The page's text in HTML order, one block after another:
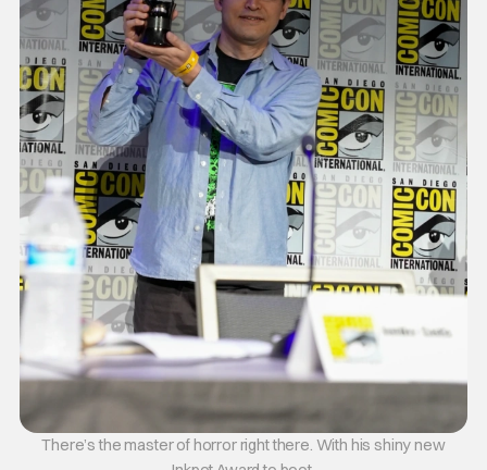
There’s the master of horror right there. With his shiny new